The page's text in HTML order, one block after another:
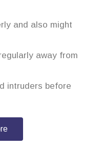
and also might
away from
intruders before